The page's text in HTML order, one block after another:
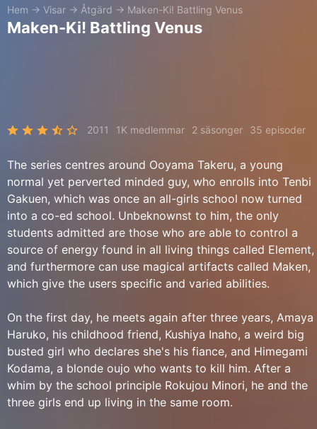
Hem → Visar → Åtgärd → Maken-Ki! Battling Venus
Maken-Ki! Battling Venus
2011 1K medlemmar 2 säsonger 35 episoder
The series centres around Ooyama Takeru, a young
normal yet perverted minded guy, who enrolls into Tenbi
Gakuen, which was once an all-girls school now turned
into a co-ed school. Unbeknownst to him, the only
students admitted are those who are able to control a
source of energy found in all living things called Element,
and furthermore can use magical artifacts called Maken,
which give the users specific and varied abilities.
On the first day, he meets again after three years, Amaya
Haruko, his childhood friend, Kushiya Inaho, a weird big
busted girl who declares she's his fiance, and Himegami
Kodama, a blonde oujo who wants to kill him. After a
whim by the school principle Rokujou Minori, he and the
three girls end up living in the same room.